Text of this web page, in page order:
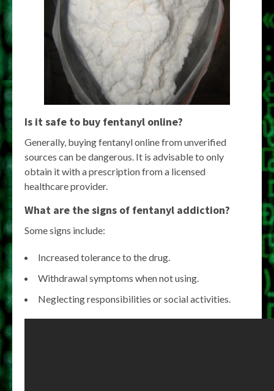
Is it safe to buy fentanyl online?
Generally, buying fentanyl online from unverified
sources can be dangerous. It is advisable to only
obtain it with a prescription from a licensed
healthcare provider.
What are the signs of fentanyl addiction?
Some signs include:
Increased tolerance to the drug.
Withdrawal symptoms when not using.
Neglecting responsibilities or social activities.